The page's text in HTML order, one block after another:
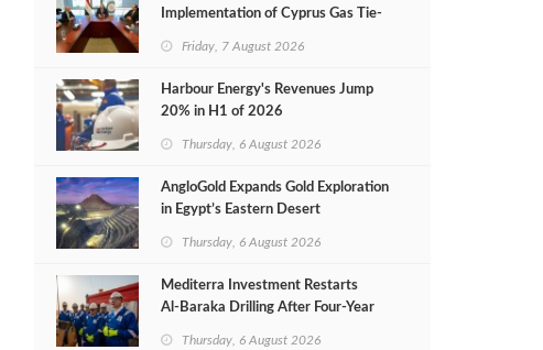
Implementation of Cyprus Gas Tie-
Friday, 7 August 2026
Harbour Energy's Revenues Jump
20% in H1 of 2026
Thursday, 6 August 2026
AngloGold Expands Gold Exploration
in Egypt’s Eastern Desert
Thursday, 6 August 2026
Mediterra Investment Restarts
Al‑Baraka Drilling After Four‑Year
Thursday, 6 August 2026